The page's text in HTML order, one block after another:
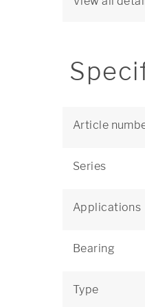
Article
Series
Applications
Bearing
Type